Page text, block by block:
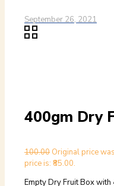
September 26, 2021
400gm Dry
100.00 Original price
price is: ₹85.00.
Empty Dry Fruit Box with